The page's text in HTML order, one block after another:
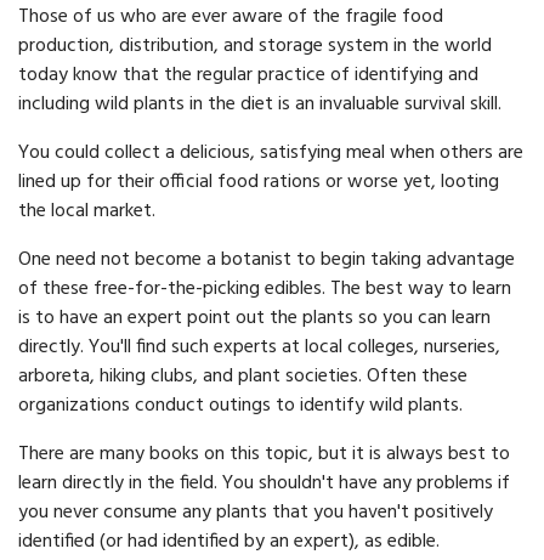
Those of us who are ever aware of the fragile food
production, distribution, and storage system in the world
today know that the regular practice of identifying and
including wild plants in the diet is an invaluable survival skill.
You could collect a delicious, satisfying meal when others are
lined up for their official food rations or worse yet, looting
the local market.
One need not become a botanist to begin taking advantage
of these free-for-the-picking edibles. The best way to learn
is to have an expert point out the plants so you can learn
directly. You'll find such experts at local colleges, nurseries,
arboreta, hiking clubs, and plant societies. Often these
organizations conduct outings to identify wild plants.
There are many books on this topic, but it is always best to
learn directly in the field. You shouldn't have any problems if
you never consume any plants that you haven't positively
identified (or had identified by an expert), as edible.